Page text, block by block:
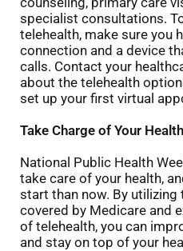
specialist consultations.
telehealth, make sure you
connection and a device
calls. Contact your
about the telehealth
set up your first virtual
Take Charge of Your
National Public Health
take care of your health,
start than now. By
covered by Medicare and
of telehealth, you can
and stay on top of your